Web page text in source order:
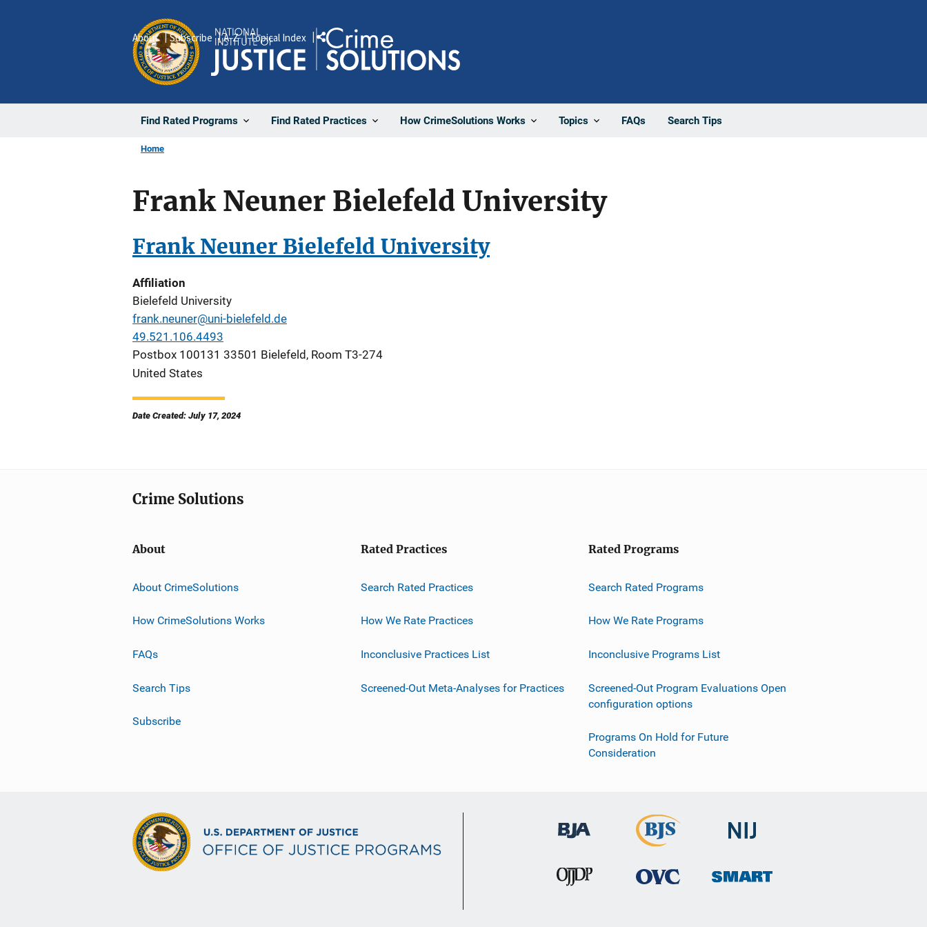
Find Rated Programs Find Rated Practices How CrimeSolutions Works Topics FAQs Search Tips
About Subscribe A-Z Topical Index Share
Home
Frank Neuner Bielefeld University
Frank Neuner Bielefeld University
Affiliation
Bielefeld University
frank.neuner@uni-bielefeld.de
49.521.106.4493
Postbox 100131 33501 Bielefeld, Room T3-274
United States
Date Created: July 17, 2024
Crime Solutions
About
About CrimeSolutions
How CrimeSolutions Works
FAQs
Search Tips
Subscribe
Rated Practices
Search Rated Practices
How We Rate Practices
Inconclusive Practices List
Screened-Out Meta-Analyses for Practices
Rated Programs
Search Rated Programs
How We Rate Programs
Inconclusive Programs List
Screened-Out Program Evaluations Open
configuration options
Programs On Hold for Future
Consideration